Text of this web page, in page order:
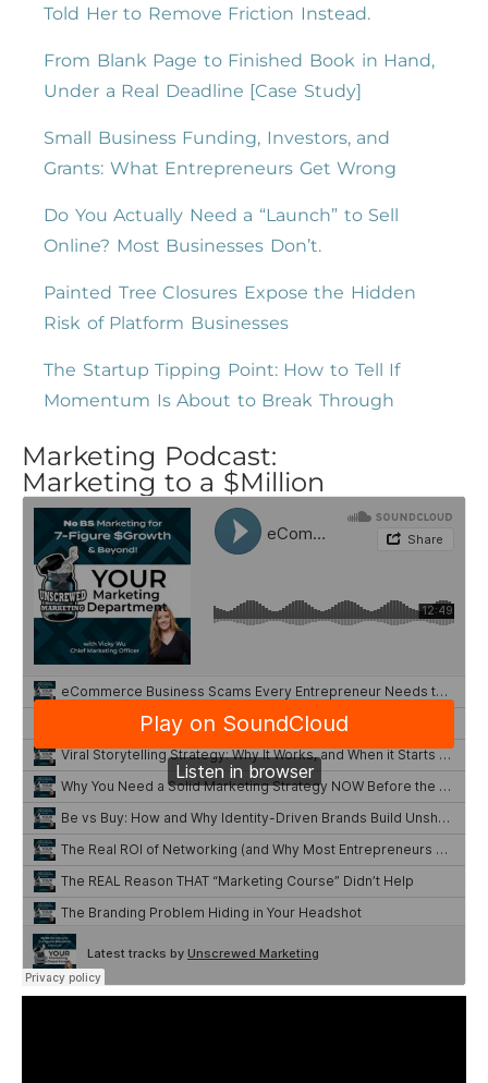
Told Her to Remove Friction Instead.
From Blank Page to Finished Book in Hand,
Under a Real Deadline [Case Study]
Small Business Funding, Investors, and
Grants: What Entrepreneurs Get Wrong
Do You Actually Need a “Launch” to Sell
Online? Most Businesses Don’t.
Painted Tree Closures Expose the Hidden
Risk of Platform Businesses
The Startup Tipping Point: How to Tell If
Momentum Is About to Break Through
Marketing Podcast:
Marketing to a $Million